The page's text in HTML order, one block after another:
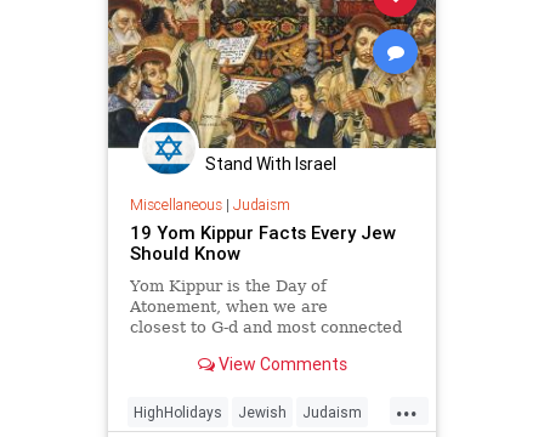
Stand With Israel
Miscellaneous| Judaism
19 Yom Kippur Facts Every Jew
Should Know
Yom Kippur is the Day of
Atonement, when we are
closest to G‑d and most connected
View Comments
...
HighHolidays Jewish Judaism